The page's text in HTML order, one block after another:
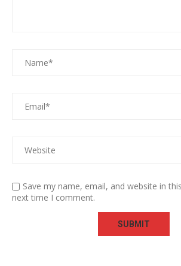
Save my name, email, and website in
next time I comment.